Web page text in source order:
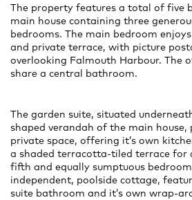
The property features a total of five
main house containing three
bedrooms. The main bedroom
and private terrace, with picture
overlooking Falmouth Harbour. The
share a central bathroom.
The garden suite, situated
shaped verandah of the main house,
private space, offering it’s own
a shaded terracotta-tiled terrace for
fifth and equally sumptuous
independent, poolside cottage,
suite bathroom and it’s own wrap-